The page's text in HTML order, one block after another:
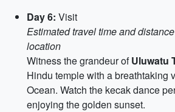
Day 6: Visit
Estimated travel time and
location
Witness the grandeur ofUluwatu
Hindu temple with a breathtaking
Ocean. Watch the kecak dance
enjoying the golden sunset.